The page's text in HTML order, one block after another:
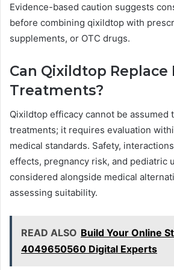
Evidence-based caution suggests
before combining qixildtop with
supplements, or OTC drugs.
Can Qixildtop Replace
Treatments?
Qixildtop efficacy cannot be assumed
treatments; it requires evaluation
medical standards. Safety,
effects, pregnancy risk, and pediatric
considered alongside medical
assessing suitability.
READ ALSO Build Your Online
4049650560 Digital Experts